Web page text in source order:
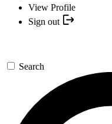
View Profile
Sign out
Search